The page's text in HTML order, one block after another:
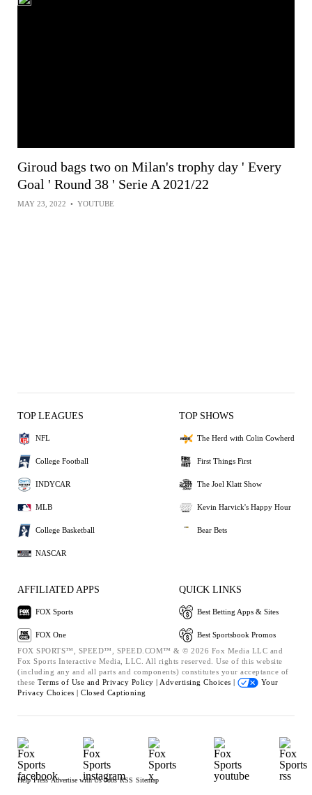
Giroud bags two on Milan's trophy day ' Every
Goal ' Round 38 ' Serie A 2021/22
MAY 23, 2022 • YOUTUBE
TOP LEAGUES
NFL
College Football
INDYCAR
MLB
College Basketball
NASCAR
TOP SHOWS
The Herd with Colin Cowherd
First Things First
The Joel Klatt Show
Kevin Harvick's Happy Hour
Bear Bets
AFFILIATED APPS
FOX Sports
FOX One
QUICK LINKS
Best Betting Apps & Sites
Best Sportsbook Promos
FOX SPORTS™, SPEED™, SPEED.COM™ & © 2026 Fox Media LLC and
Fox Sports Interactive Media, LLC. All rights reserved. Use of this website
(including any and all parts and components) constitutes your acceptance of
these Terms of Use and Privacy Policy | Advertising Choices |
Your
Privacy Choices | Closed Captioning
Help Press Advertise with Us Jobs RSS Sitemap